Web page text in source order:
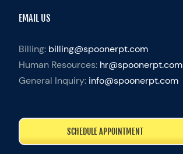
EMAIL US
Billing: billing@spoonerpt.com
Human Resources: hr@spoonerpt.com
General Inquiry: info@spoonerpt.com
SCHEDULE APPOINTMENT